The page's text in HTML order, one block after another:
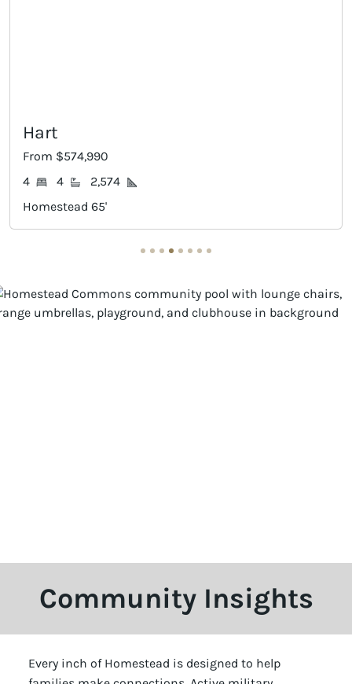
2,574
65'
Community Insights
Every inch of Homestead is designed to help